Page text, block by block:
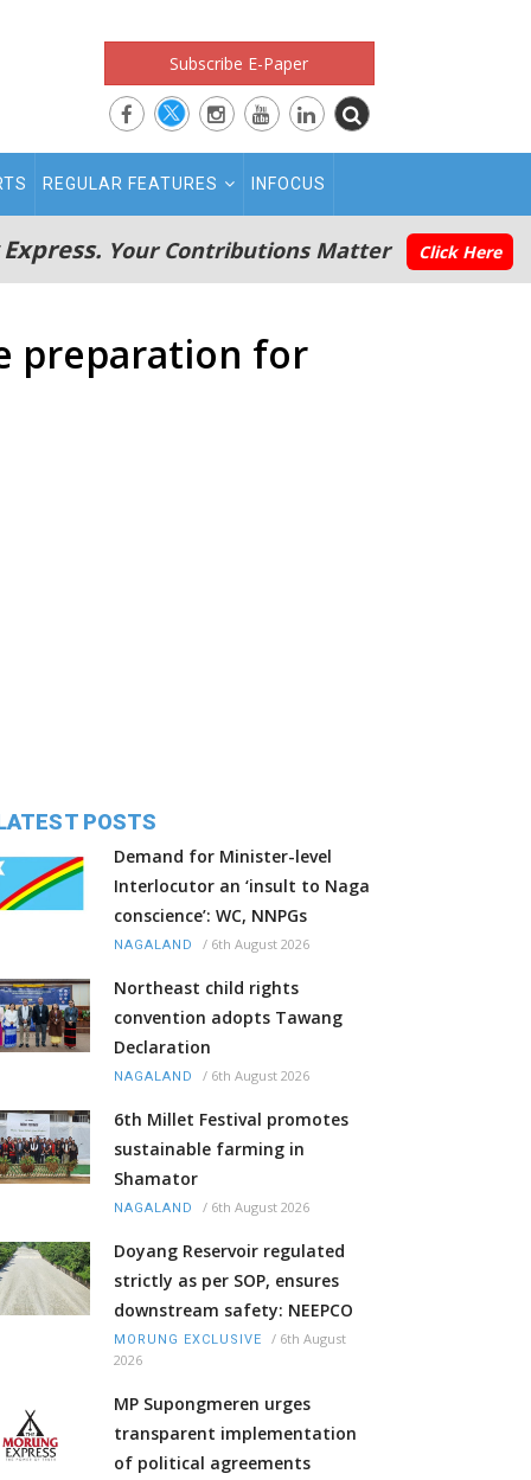
Subscribe E-Paper
REGULAR FEATURES INFOCUS
Your Contributions Matter Click Here
preparation for
POSTS
Demand for Minister-level
Interlocutor an ‘insult to Naga
conscience’: WC, NNPGs
NAGALAND / 6th August 2026
Northeast child rights
convention adopts Tawang
Declaration
NAGALAND / 6th August 2026
6th Millet Festival promotes
sustainable farming in
Shamator
NAGALAND / 6th August 2026
Doyang Reservoir regulated
strictly as per SOP, ensures
downstream safety: NEEPCO
MORUNG EXCLUSIVE / 6th August
2026
MP Supongmeren urges
transparent implementation
of political agreements